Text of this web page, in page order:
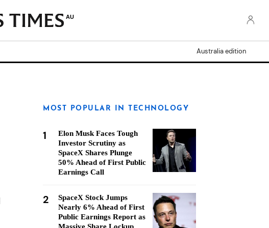
AU
Australia edition
MOST POPULAR IN TECHNOLOGY
1
Elon Musk Faces Tough
Investor Scrutiny as
SpaceX Shares Plunge
50% Ahead of First Public
Earnings Call
2
SpaceX Stock Jumps
Nearly 6% Ahead of First
Public Earnings Report as